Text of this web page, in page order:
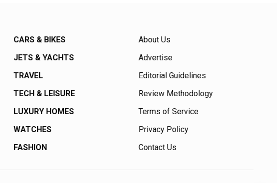
CARS & BIKES
JETS & YACHTS
TRAVEL
TECH & LEISURE
LUXURY HOMES
WATCHES
FASHION
About Us
Advertise
Editorial Guidelines
Review Methodology
Terms of Service
Privacy Policy
Contact Us